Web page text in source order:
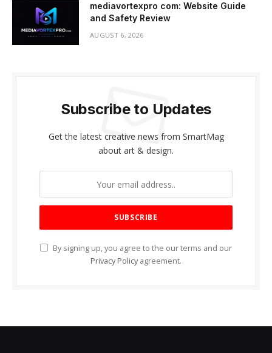
mediavortexpro com: Website Guide
and Safety Review
AUGUST 6, 2026
Subscribe to Updates
Get the latest creative news from SmartMag
about art & design.
By signing up, you agree to the our terms and our
Privacy Policy agreement.